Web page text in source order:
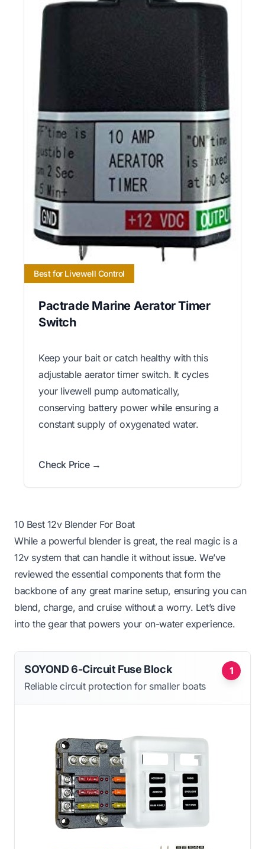
Best for Livewell Control
Pactrade Marine Aerator Timer
Switch
Keep your bait or catch healthy with this
adjustable aerator timer switch. It cycles
your livewell pump automatically,
conserving battery power while ensuring a
constant supply of oxygenated water.
Check Price →
10 Best 12v Blender For Boat
While a powerful blender is great, the real magic is a
12v system that can handle it without issue. We’ve
reviewed the essential components that form the
backbone of any great marine setup, ensuring you can
blend, charge, and cruise without a worry. Let’s dive
into the gear that powers your on-water experience.
1
SOYOND 6-Circuit Fuse Block
Reliable circuit protection for smaller boats